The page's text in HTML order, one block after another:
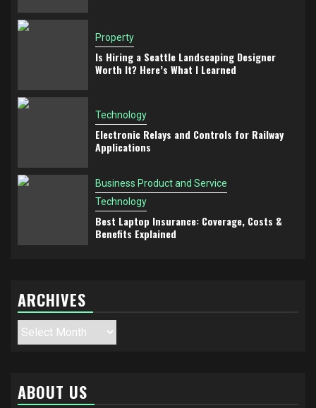
Property
Is Hiring a Seattle Landscaping Designer
Worth It? Here’s What I Learned
Technology
Electronic Relays and Controls for Railway
Applications
Business Product and Service
Technology
Best Laptop Insurance: Coverage, Costs &
Benefits Explained
ARCHIVES
Archives
ABOUT US